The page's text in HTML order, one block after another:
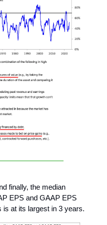
finally, the median
EPS and GAAP EPS
is at its largest in 3 years.